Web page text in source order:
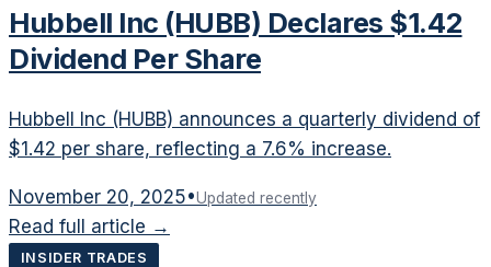
Hubbell Inc (HUBB) Declares $1.42
Dividend Per Share
Hubbell Inc (HUBB) announces a quarterly dividend of
$1.42 per share, reflecting a 7.6% increase.
November 20, 2025•Updated recently
Read full article →
INSIDER TRADES